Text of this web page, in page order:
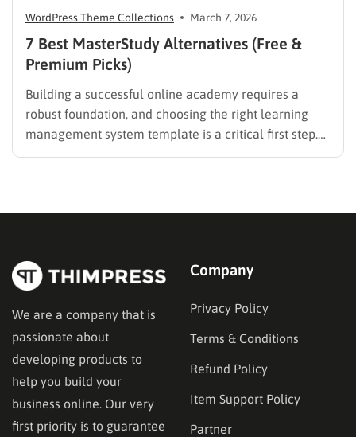
WordPress Theme Collections March 7, 2026
7 Best MasterStudy Alternatives (Free &
Premium Picks)
Building a successful online academy requires a
robust foundation, and choosing the right learning
management system template is a critical first step.
aligned with specific teaching methodologies,
We are a company that is
passionate about
developing products to
help you build your
business online. Our very
first priority is to guarantee
Company
Privacy Policy
Terms & Conditions
Refund Policy
Item Support Policy
Partner